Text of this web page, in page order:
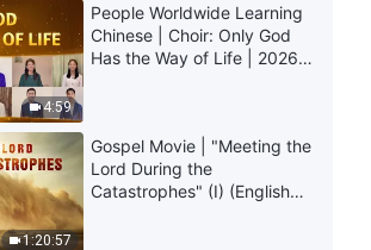
6:51
5:23
Daily Words of God: Entry Into
Life | Excerpt 433
Daily Words of God: Entry Into
Life | Excerpt 434
4:59
People Worldwide Learning
Chinese | Choir: Only God
Has the Way of Life | 2026
1:20:57
Gospel Movie | "Meeting the
Lord During the
Catastrophes" (I) (English